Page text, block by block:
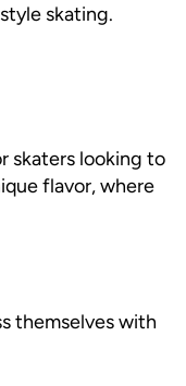
skating.
skaters looking to
flavor, where
themselves with